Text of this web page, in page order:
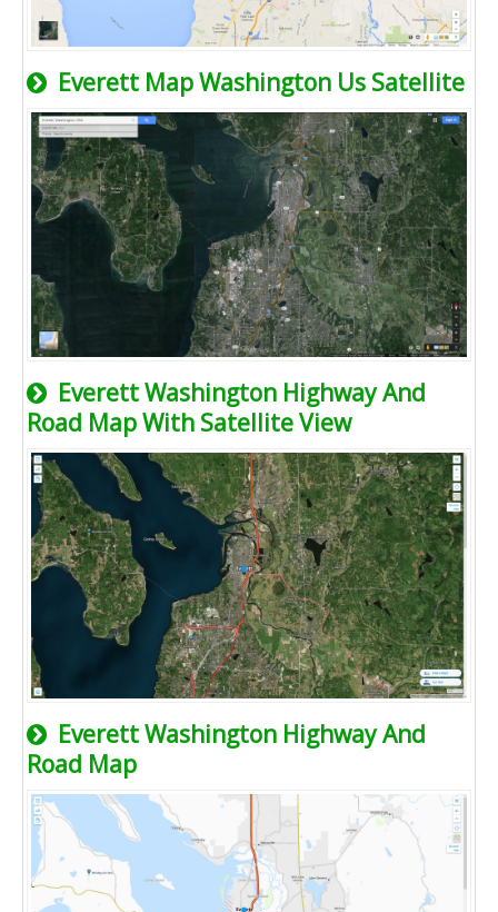
Everett Map Washington Us Satellite
Everett Washington Highway And
Road Map With Satellite View
Everett Washington Highway And
Road Map